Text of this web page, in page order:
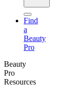
Find
a
Beauty
Pro
Beauty
Pro
Resources